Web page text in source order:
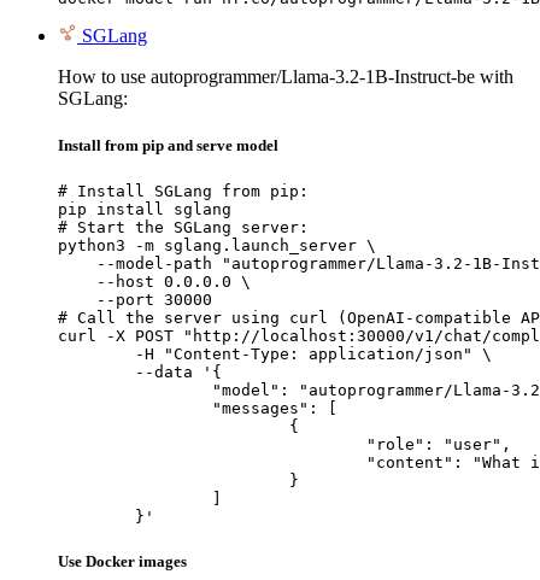
SGLang
How to use autoprogrammer/Llama-3.2-1B-Instruct-be with
SGLang:
Install from pip and serve model
# Install SGLang from pip:
pip install sglang
# Start the SGLang server:
python3 -m sglang.launch_server \
--model-path "autoprogrammer/Llama-3.2-1B-
    --host 0.0.0.0 \
    --port 30000
# Call the server using curl (OpenAI-compatible
curl -X POST "http://localhost:30000/v1/chat/
	}'
Use Docker images